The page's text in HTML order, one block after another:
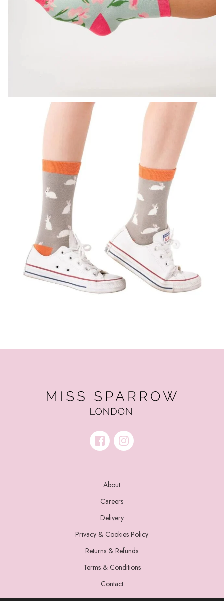
About
Careers
Delivery
Privacy & Cookies Policy
Returns & Refunds
Terms & Conditions
Contact